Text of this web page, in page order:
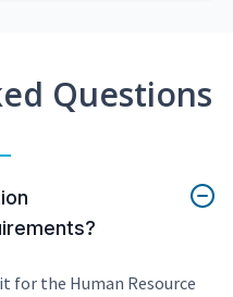
Questions
for the Human Resource